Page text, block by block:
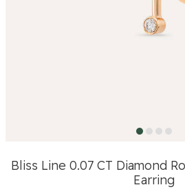
Bliss Line 0.07 CT Diamond
Earring